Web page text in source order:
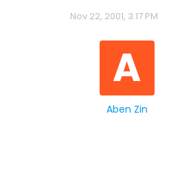
Nov 22, 2001, 3:17 PM
A
Aben Zin